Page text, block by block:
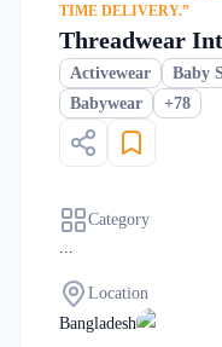
TIME DELIVERY.”
Threadwear
Activewear Baby
Babywear
+78
Category
...
Location
Bangladesh